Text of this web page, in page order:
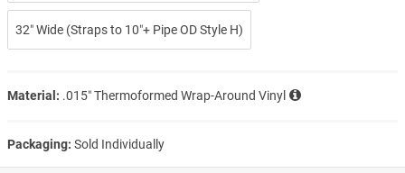
32″ Wide (Straps to 10″+ Pipe OD Style H)
Material: .015″ Thermoformed Wrap-Around Vinyl
Packaging: Sold Individually